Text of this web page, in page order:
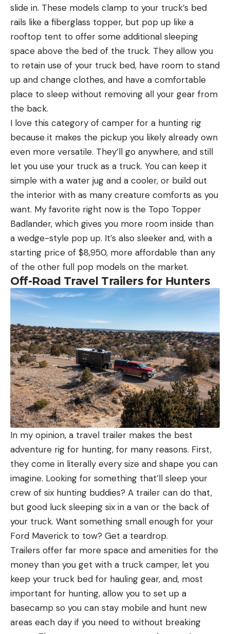
slide in. These models clamp to your truck’s bed
rails like a fiberglass topper, but pop up like a
rooftop tent to offer some additional sleeping
space above the bed of the truck. They allow you
to retain use of your truck bed, have room to stand
up and change clothes, and have a comfortable
place to sleep without removing all your gear from
the back.
I love this category of camper for a hunting rig
because it makes the pickup you likely already own
even more versatile. They’ll go anywhere, and still
let you use your truck as a truck. You can keep it
simple with a water jug and a cooler, or build out
the interior with as many creature comforts as you
want. My favorite right now is the Topo Topper
Badlander, which gives you more room inside than
a wedge-style pop up. It’s also sleeker and, with a
starting price of $8,950, more affordable than any
of the other full pop models on the market.
Off-Road Travel Trailers for Hunters
In my opinion, a travel trailer makes the best
adventure rig for hunting, for many reasons. First,
they come in literally every size and shape you can
imagine. Looking for something that’ll sleep your
crew of six hunting buddies? A trailer can do that,
but good luck sleeping six in a van or the back of
your truck. Want something small enough for your
Ford Maverick to tow? Get a teardrop.
Trailers offer far more space and amenities for the
money than you get with a truck camper, let you
keep your truck bed for hauling gear, and, most
important for hunting, allow you to set up a
basecamp so you can stay mobile and hunt new
areas each day if you need to without breaking